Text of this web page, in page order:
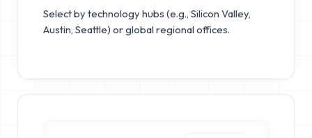
Select by technology hubs (e.g., Silicon Valley,
Austin, Seattle) or global regional offices.